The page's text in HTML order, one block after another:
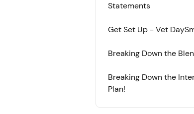
Statements
Get Set Up - Vet
Breaking Down the
Breaking Down the
Plan!